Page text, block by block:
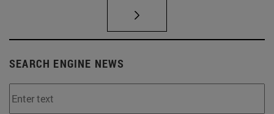
SEARCH ENGINE NEWS